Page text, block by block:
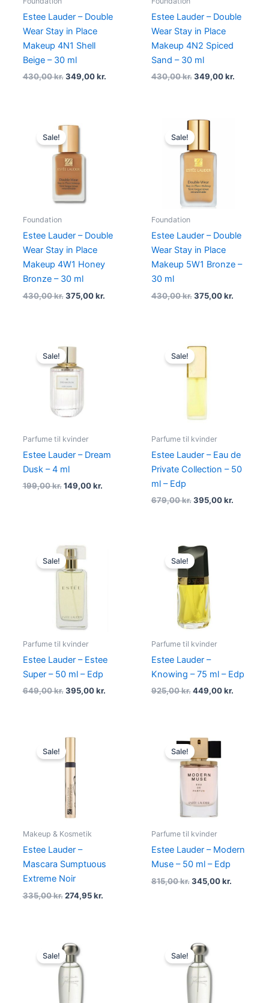
Estee Lauder – Double
Wear Stay in Place
Makeup 4N1 Shell
Beige – 30 ml
430,00kr. 349,00kr.
Estee Lauder – Double
Wear Stay in Place
Makeup 4N2 Spiced
Sand – 30 ml
430,00kr. 349,00kr.
Sale!
Foundation
Estee Lauder – Double
Wear Stay in Place
Makeup 4W1 Honey
Bronze – 30 ml
430,00kr.
was:
430,00 kr..
375,00kr.
Sale!
Foundation
Estee Lauder – Double
Wear Stay in Place
Makeup 5W1 Bronze –
30 ml
430,00kr.
Original
price
was:
430,00 kr..
375,00kr.
Sale!
Parfume til kvinder
Estee Lauder – Dream
Dusk – 4 ml
199,00kr.
price
was:
199,00 kr..
149,00kr.
Sale!
Parfume til kvinder
Estee Lauder – Eau de
Private Collection – 50
ml – Edp
679,00kr.
price
was:
395,00kr.
Sale!
Parfume til kvinder
Estee Lauder – Estee
Super – 50 ml – Edp
649,00kr.
Original
price
was:
395,00kr.
Sale!
Parfume til kvinder
Estee Lauder –
Knowing – 75 ml – Edp
925,00kr.
Original
price
was:
925,00 kr..
449,00kr.
Sale!
Makeup & Kosmetik
Estee Lauder –
Mascara Sumptuous
Extreme Noir
335,00kr.
Original
price
was:
335,00 kr..
274,95kr.
Sale!
Parfume til kvinder
Estee Lauder – Modern
Muse – 50 ml – Edp
815,00kr.
Original
price
was:
815,00 kr..
345,00kr.
Sale!
Original
price
was:
895,00 kr..
Sale!
Original
price
was:
490,00 kr..